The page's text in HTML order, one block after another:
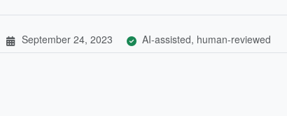
September 24, 2023 AI-assisted, human-reviewed